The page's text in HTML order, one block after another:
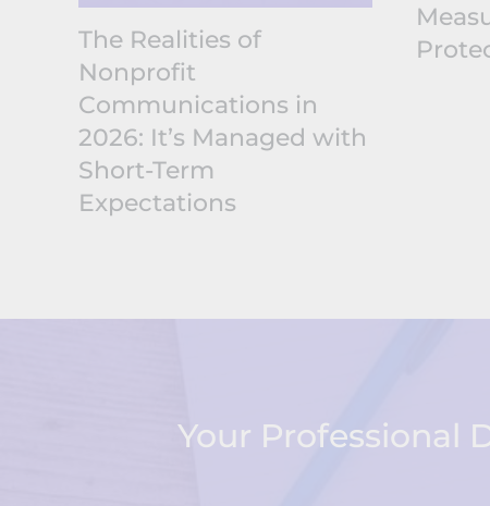
The Realities of
Nonprofit
Communications in
2026: It’s Managed with
Short-Term
Expectations
Your Professional